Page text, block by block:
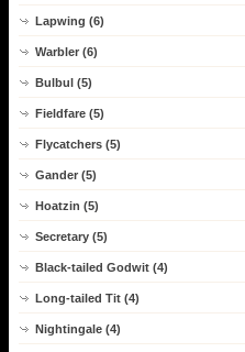
Lapwing (6)
Warbler (6)
Bulbul (5)
Fieldfare (5)
Flycatchers (5)
Gander (5)
Hoatzin (5)
Secretary (5)
Black-tailed Godwit (4)
Long-tailed Tit (4)
Nightingale (4)